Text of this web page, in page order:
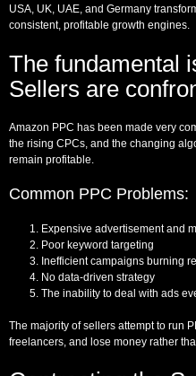
USA, UK, UAE, and Germany
consistent, profitable growth engines.
The fundamental
Sellers are
Amazon PPC has been made very
the rising CPCs, and the changing
remain profitable.
Common PPC Problems:
Expensive advertisement and
Poor keyword targeting
Inefficient campaigns burning
No data-driven strategy
The inability to deal with ads
The majority of sellers attempt to run
freelancers, and lose money rather